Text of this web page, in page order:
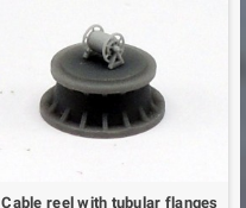
Cable reel with tubular flanges